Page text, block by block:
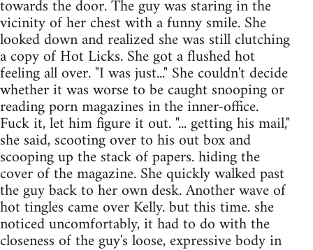
towards the door. The guy was staring in the
vicinity of her chest with a funny smile. She
looked down and realized she was still clutching
a copy of Hot Licks. She got a flushed hot
feeling all over. "I was just..." She couldn't decide
whether it was worse to be caught snooping or
reading porn magazines in the inner-office.
Fuck it, let him figure it out. "... getting his mail,"
she said, scooting over to his out box and
scooping up the stack of papers. hiding the
cover of the magazine. She quickly walked past
the guy back to her own desk. Another wave of
hot tingles came over Kelly. but this time. she
noticed uncomfortably, it had to do with the
closeness of the guy's loose, expressive body in